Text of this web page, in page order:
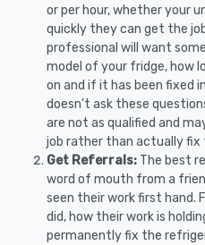
or per hour, whether your
quickly they can get the
professional will want
model of your fridge, how
on and if it has been fixed
doesn’t ask these
are not as qualified and
job rather than actually fix
Get Referrals: The best
word of mouth from a
seen their work first hand.
did, how their work is
permanently fix the